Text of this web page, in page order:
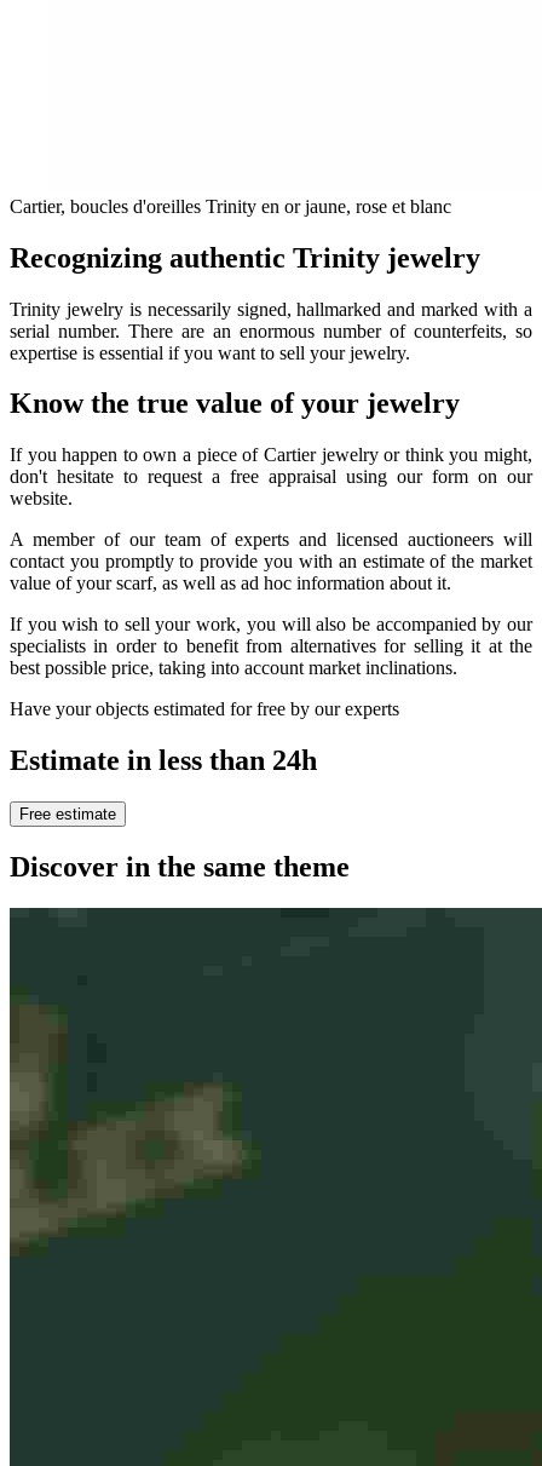
Cartier, boucles d'oreilles Trinity en or jaune, rose et blanc
Recognizing authentic Trinity jewelry
Trinity jewelry is necessarily signed, hallmarked and marked with a
serial number. There are an enormous number of counterfeits, so
expertise is essential if you want to sell your jewelry.
Know the true value of your jewelry
If you happen to own a piece of Cartier jewelry or think you might,
don't hesitate to request a free appraisal using our form on our
website.
A member of our team of experts and licensed auctioneers will
contact you promptly to provide you with an estimate of the market
value of your scarf, as well as ad hoc information about it.
If you wish to sell your work, you will also be accompanied by our
specialists in order to benefit from alternatives for selling it at the
best possible price, taking into account market inclinations.
Have your objects estimated for free by our experts
Estimate in less than 24h
Free estimate
Discover in the same theme